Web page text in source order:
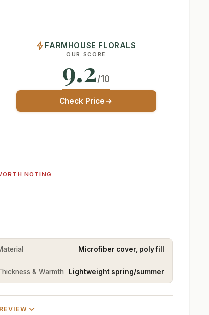
FARMHOUSE FLORALS
OUR SCORE
9.2/10
Check Price
NOTING
Microfiber cover, poly fill
& Warmth Lightweight spring/summer